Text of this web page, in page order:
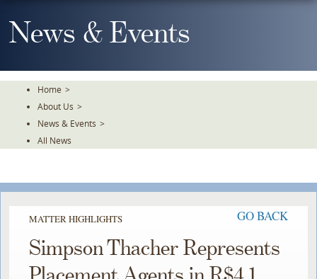
To
TheNews & Events
Home >
About Us >
News & Events >
All News
MATTER HIGHLIGHTS GO BACK
Simpson Thacher Represents